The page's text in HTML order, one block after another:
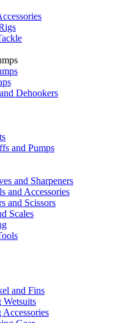
Dehookers
and Pumps
and Sharpeners
and Accessories
and Scissors
Scales
and Fins
Wetsuits
Accessories